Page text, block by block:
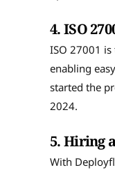
4.ISO
ISO 27001
enabling
started the
2024.
5.Hiring
With